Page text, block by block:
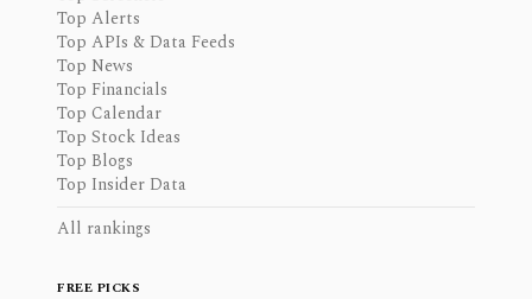
Top Alerts
Top APIs & Data Feeds
Top News
Top Financials
Top Calendar
Top Stock Ideas
Top Blogs
Top Insider Data
All rankings
FREE PICKS